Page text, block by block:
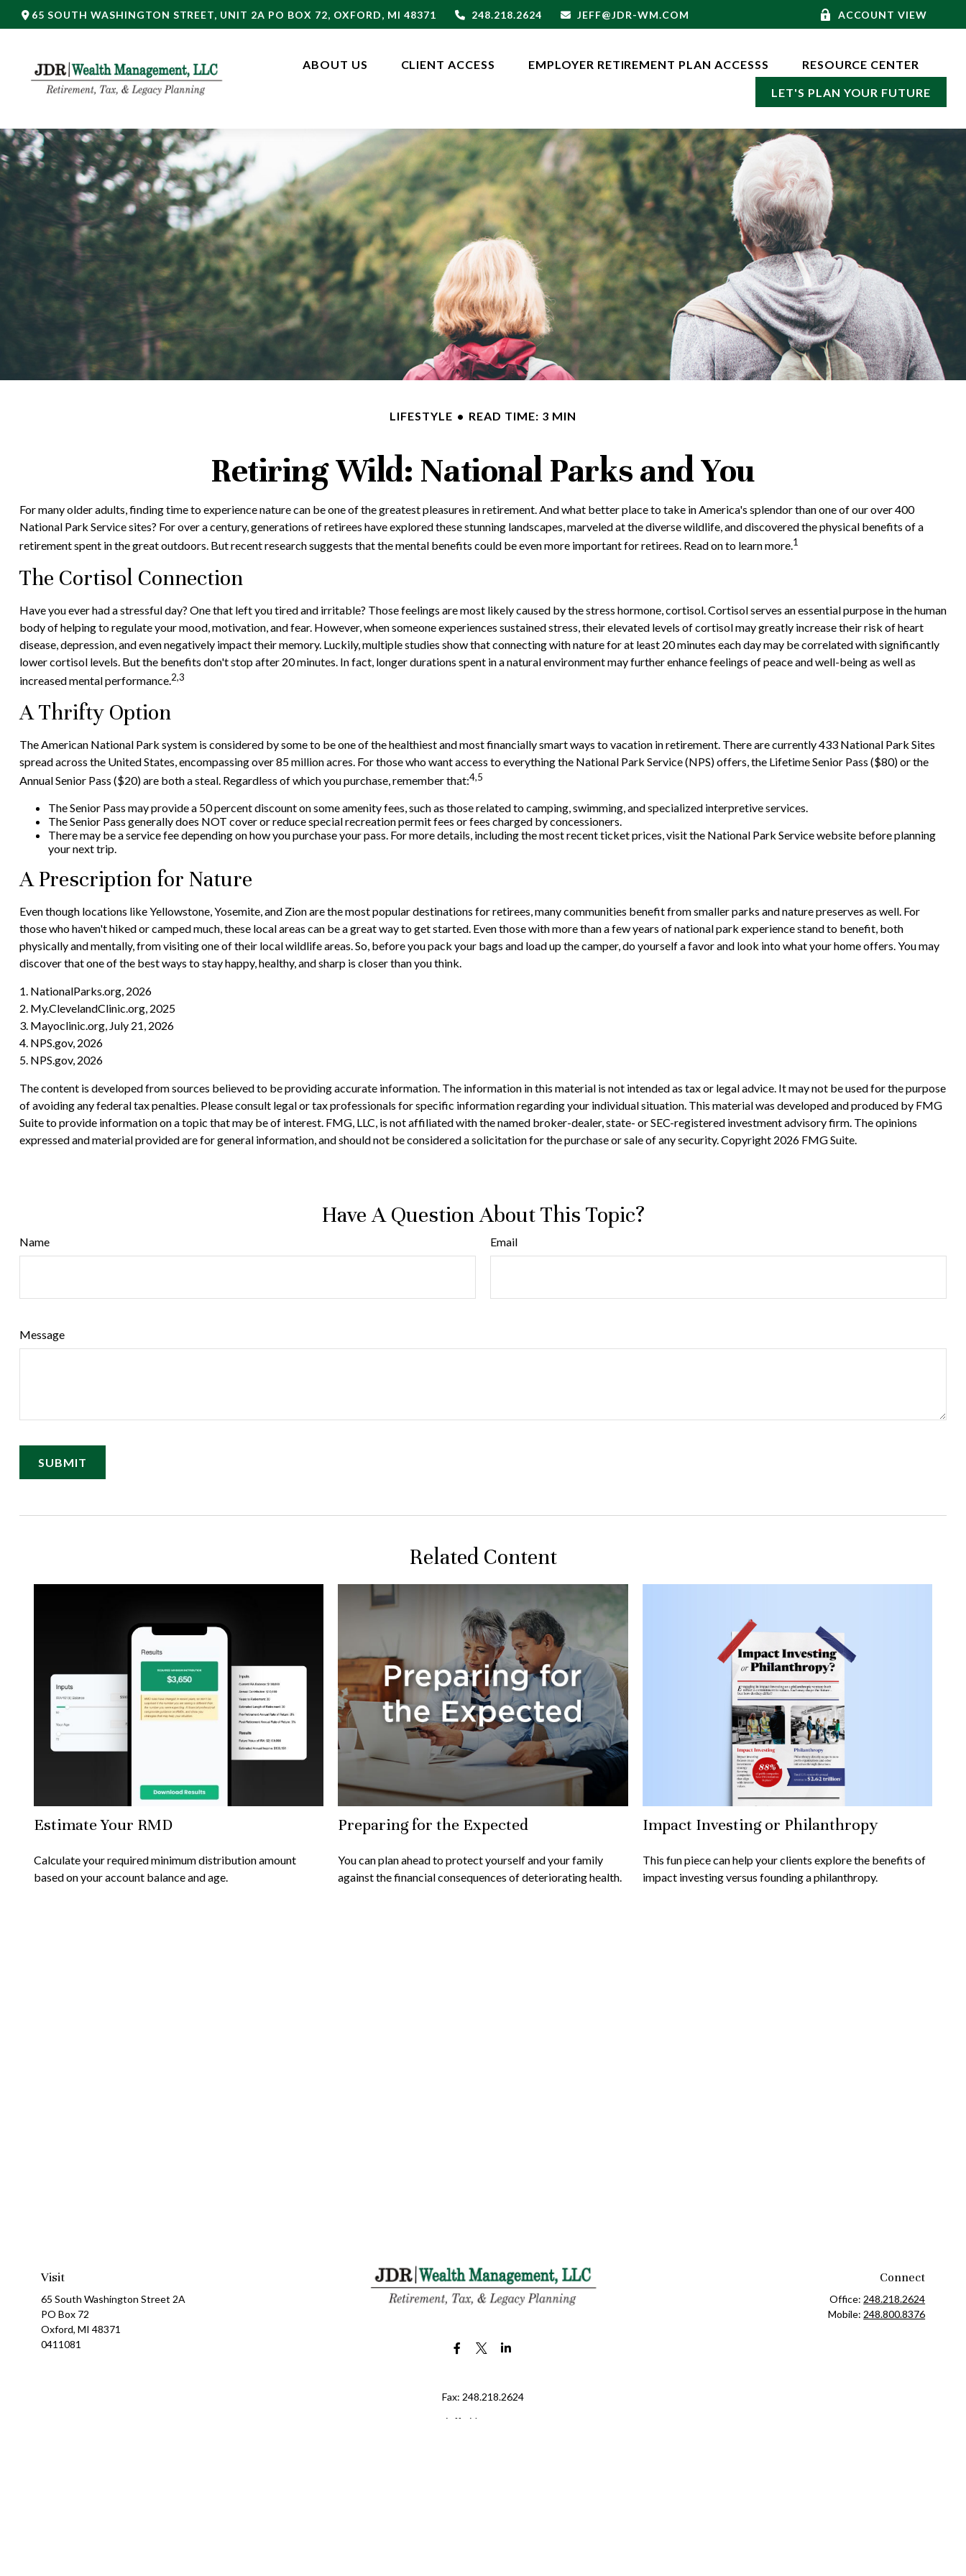
65 SOUTH WASHINGTON STREET, UNIT 2A PO BOX 72, OXFORD, MI 48371 248.218.2624 JEFF@JDR-WM.COM ACCOUNT VIEW
ABOUT US CLIENT ACCESS EMPLOYER RETIREMENT PLAN ACCESSS RESOURCE CENTER
LET'S PLAN YOUR FUTURE
LIFESTYLE READ TIME: 3 MIN
Retiring Wild: National Parks and You
For many older adults, finding time to experience nature can be one of the greatest pleasures in retirement. And what better place to take in America's splendor than one of our over 400
National Park Service sites? For over a century, generations of retirees have explored these stunning landscapes, marveled at the diverse wildlife, and discovered the physical benefits of a
retirement spent in the great outdoors. But recent research suggests that the mental benefits could be even more important for retirees. Read on to learn more.1
The Cortisol Connection
Have you ever had a stressful day? One that left you tired and irritable? Those feelings are most likely caused by the stress hormone, cortisol. Cortisol serves an essential purpose in the human
body of helping to regulate your mood, motivation, and fear. However, when someone experiences sustained stress, their elevated levels of cortisol may greatly increase their risk of heart
disease, depression, and even negatively impact their memory. Luckily, multiple studies show that connecting with nature for at least 20 minutes each day may be correlated with significantly
lower cortisol levels. But the benefits don't stop after 20 minutes. In fact, longer durations spent in a natural environment may further enhance feelings of peace and well-being as well as
increased mental performance.2,3
A Thrifty Option
The American National Park system is considered by some to be one of the healthiest and most financially smart ways to vacation in retirement. There are currently 433 National Park Sites
spread across the United States, encompassing over 85 million acres. For those who want access to everything the National Park Service (NPS) offers, the Lifetime Senior Pass ($80) or the
Annual Senior Pass ($20) are both a steal. Regardless of which you purchase, remember that:4,5
The Senior Pass may provide a 50 percent discount on some amenity fees, such as those related to camping, swimming, and specialized interpretive services.
The Senior Pass generally does NOT cover or reduce special recreation permit fees or fees charged by concessioners.
There may be a service fee depending on how you purchase your pass. For more details, including the most recent ticket prices, visit the National Park Service website before planning
your next trip.
A Prescription for Nature
Even though locations like Yellowstone, Yosemite, and Zion are the most popular destinations for retirees, many communities benefit from smaller parks and nature preserves as well. For
those who haven't hiked or camped much, these local areas can be a great way to get started. Even those with more than a few years of national park experience stand to benefit, both
physically and mentally, from visiting one of their local wildlife areas. So, before you pack your bags and load up the camper, do yourself a favor and look into what your home offers. You may
discover that one of the best ways to stay happy, healthy, and sharp is closer than you think.
1. NationalParks.org, 2026
2. My.ClevelandClinic.org, 2025
3. Mayoclinic.org, July 21, 2026
4. NPS.gov, 2026
5. NPS.gov, 2026
The content is developed from sources believed to be providing accurate information. The information in this material is not intended as tax or legal advice. It may not be used for the purpose
of avoiding any federal tax penalties. Please consult legal or tax professionals for specific information regarding your individual situation. This material was developed and produced by FMG
Suite to provide information on a topic that may be of interest. FMG, LLC, is not affiliated with the named broker-dealer, state- or SEC-registered investment advisory firm. The opinions
expressed and material provided are for general information, and should not be considered a solicitation for the purchase or sale of any security. Copyright 2026 FMG Suite.
Have A Question About This Topic?
Name Email
Message
Related Content
Estimate Your RMD
Calculate your required minimum distribution amount
based on your account balance and age.
Preparing for the Expected
You can plan ahead to protect yourself and your family
against the financial consequences of deteriorating health.
Impact Investing or Philanthropy
This fun piece can help your clients explore the benefits of
impact investing versus founding a philanthropy.
Visit
65 South Washington Street 2A
PO Box 72
Oxford, MI 48371
0411081
Fax: 248.218.2624
jeff@jdr-wm.com
Connect
Office: 248.218.2624
Mobile: 248.800.8376